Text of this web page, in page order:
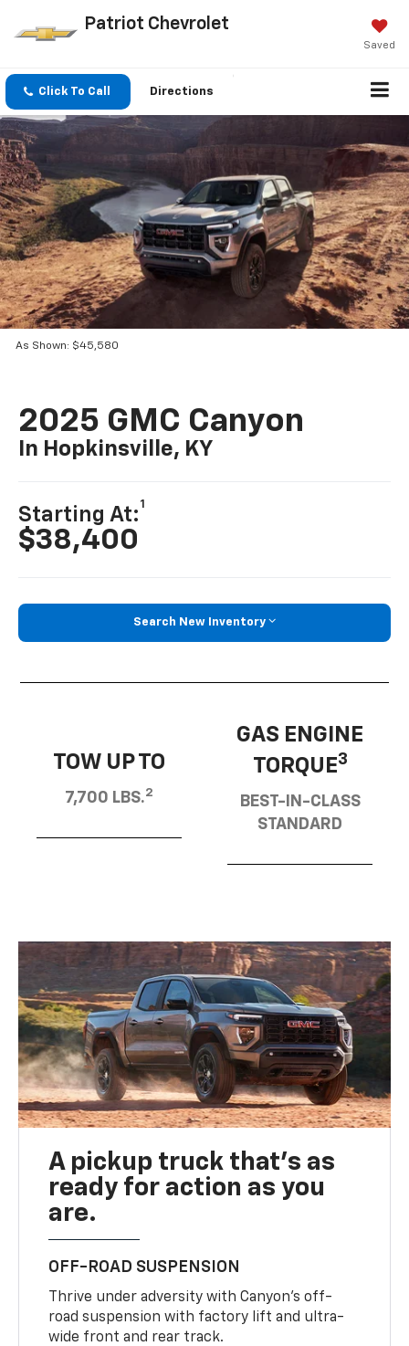
Patriot Chevrolet
Saved
Click To Call Directions
As Shown: $45,580
2025 GMC Canyon
In Hopkinsville, KY
Starting At:
1
$38,400
Search New Inventory
TOW UP TO
7,700 LBS.2
GAS ENGINE
TORQUE3
BEST-IN-CLASS
STANDARD
A pickup truck that’s as
ready for action as you
are.
OFF-ROAD SUSPENSION
Thrive under adversity with Canyon’s off-
road suspension with factory lift and ultra-
wide front and rear track.